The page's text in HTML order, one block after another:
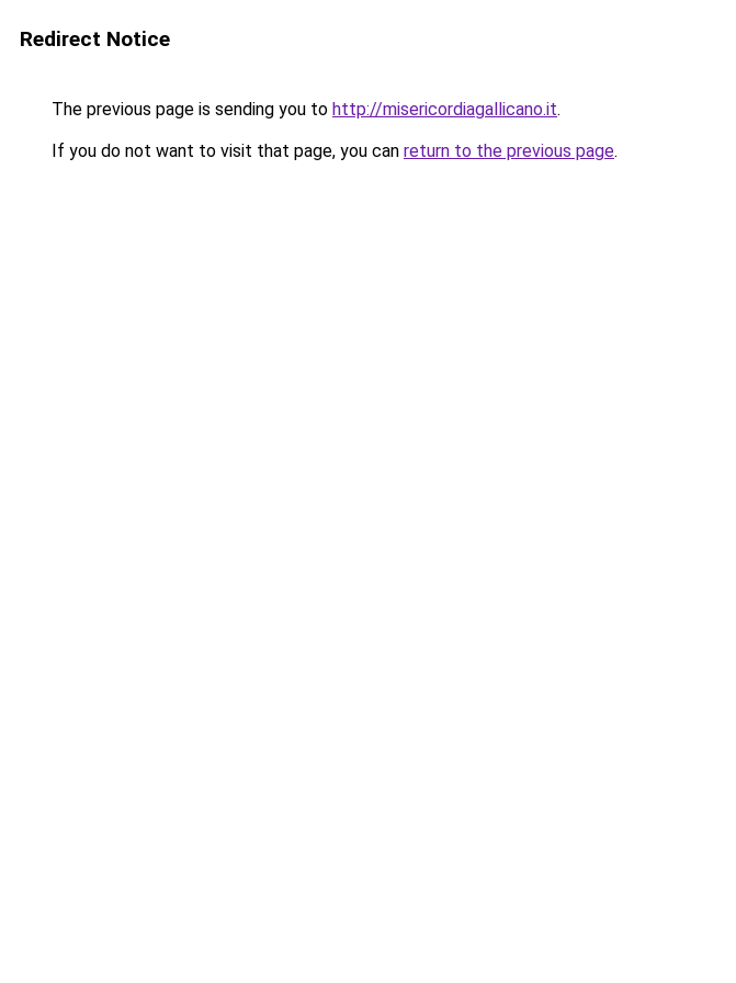
Redirect Notice
The previous page is sending you to http://misericordiagallicano.it.
If you do not want to visit that page, you can return to the previous page.